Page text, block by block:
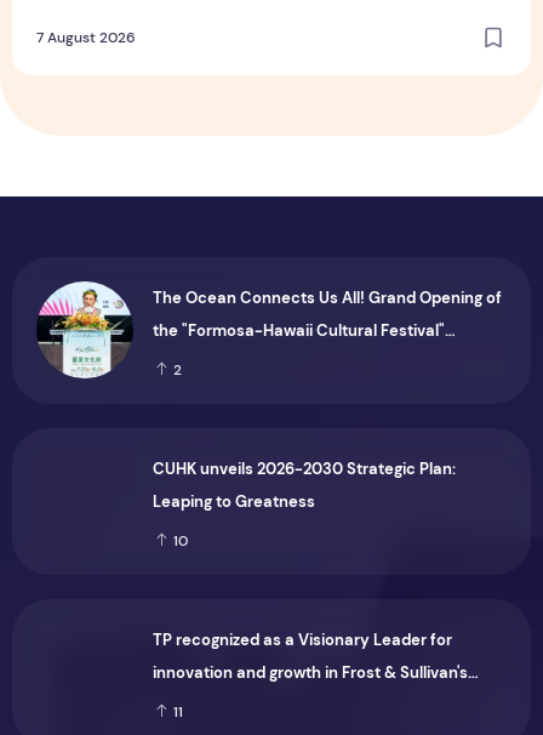
7 August 2026
The Ocean Connects Us All! Grand Opening of
the "Formosa-Hawaii Cultural Festival"
Marking the CIP’s 30th Anniversary, Taiwan
2
CUHK unveils 2026-2030 Strategic Plan:
Leaping to Greatness
10
TP recognized as a Visionary Leader for
innovation and growth in Frost & Sullivan's
2026 Frost Radar™ for Customer Experience
11